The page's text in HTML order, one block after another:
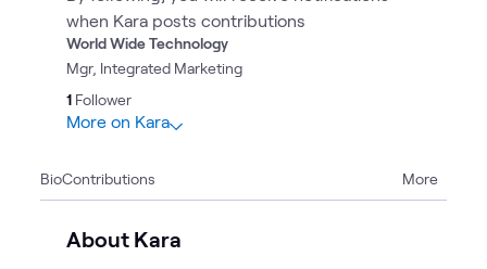
when Kara posts contributions
World Wide Technology
Mgr, Integrated Marketing
1 Follower
2Articles
1Event
More on Kara
BioContributions More
About Kara